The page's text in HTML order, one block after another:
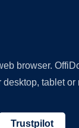
browser.
tablet or
Trustpilot